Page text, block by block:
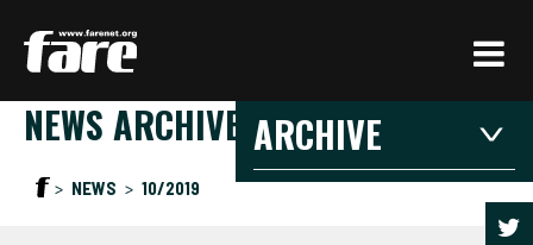
Press
Enter
skip
to
content
ARCHIVE
2026 2025
NEWS ARCHIVE
NEWS 10/2019